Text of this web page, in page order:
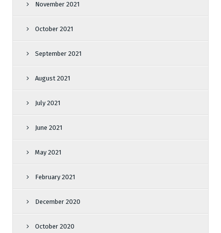
November 2021
October 2021
September 2021
August 2021
July 2021
June 2021
May 2021
February 2021
December 2020
October 2020